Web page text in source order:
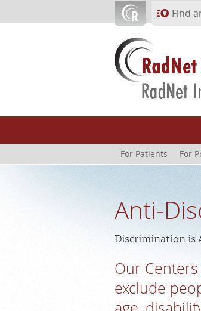
Find
For Patients For
Anti-
Discrimination is
Our
exclude